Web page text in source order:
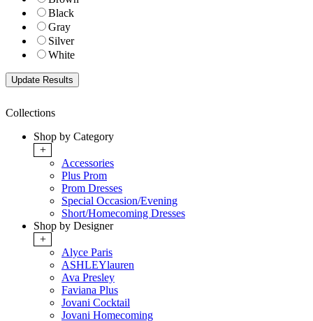
Black
Gray
Silver
White
Collections
Shop by Category
+
Accessories
Plus Prom
Prom Dresses
Special Occasion/Evening
Short/Homecoming Dresses
Shop by Designer
+
Alyce Paris
ASHLEYlauren
Ava Presley
Faviana Plus
Jovani Cocktail
Jovani Homecoming